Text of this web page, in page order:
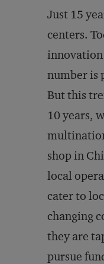
Just 15
centers.
number is
But this
10 years,
shop in
local
cater to
changing
they are
pursue